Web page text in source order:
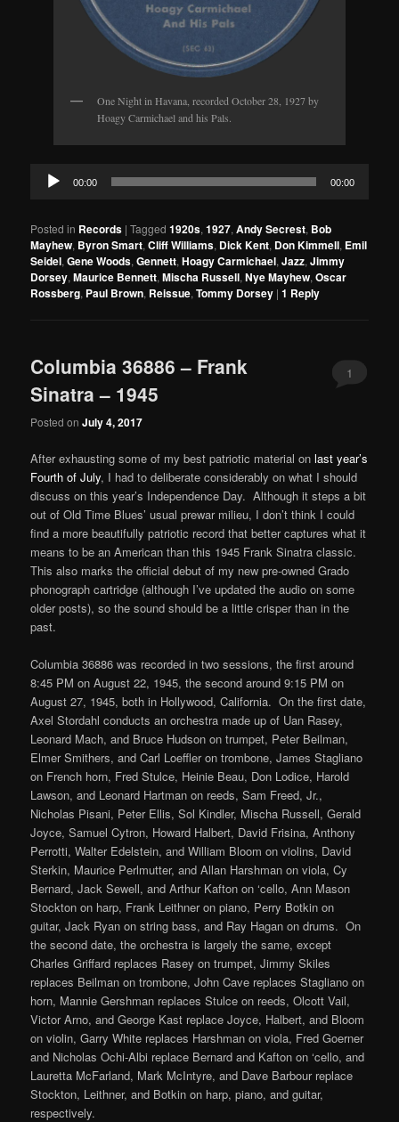
One Night in Havana, recorded October 28, 1927 by
Hoagy Carmichael and his Pals.
Audio
Player
00:00 00:00
Posted in Records |Tagged 1920s,1927,Andy Secrest, Bob
Mayhew, Byron Smart,Cliff Williams, Dick Kent, Don Kimmell, Emil
Seidel,Gene Woods,Gennett,Hoagy Carmichael,Jazz,Jimmy
Dorsey,Maurice Bennett,Mischa Russell,Nye Mayhew,Oscar
Rossberg, Paul Brown, Reissue,Tommy Dorsey |1 Reply
Columbia 36886 – Frank
Sinatra – 1945
Posted onJuly 4, 2017
1
After exhausting some of my best patriotic material onlast year’s
Fourth of July, I had to deliberate considerably on what I should
discuss on this year’s Independence Day. Although it steps a bit
out of Old Time Blues’ usual prewar milieu, I don’t think I could
find a more beautifully patriotic record that better captures what it
means to be an American than this 1945 Frank Sinatra classic.
This also marks the official debut of my new pre-owned Grado
phonograph cartridge (although I’ve updated the audio on some
older posts), so the sound should be a little crisper than in the
past.
Columbia 36886 was recorded in two sessions, the first around
8:45 PM on August 22, 1945, the second around 9:15 PM on
August 27, 1945, both in Hollywood, California. On the first date,
Axel Stordahl conducts an orchestra made up of Uan Rasey,
Leonard Mach, and Bruce Hudson on trumpet, Peter Beilman,
Elmer Smithers, and Carl Loeffler on trombone, James Stagliano
on French horn, Fred Stulce, Heinie Beau, Don Lodice, Harold
Lawson, and Leonard Hartman on reeds, Sam Freed, Jr.,
Nicholas Pisani, Peter Ellis, Sol Kindler, Mischa Russell, Gerald
Joyce, Samuel Cytron, Howard Halbert, David Frisina, Anthony
Perrotti, Walter Edelstein, and William Bloom on violins, David
Sterkin, Maurice Perlmutter, and Allan Harshman on viola, Cy
Bernard, Jack Sewell, and Arthur Kafton on ‘cello, Ann Mason
Stockton on harp, Frank Leithner on piano, Perry Botkin on
guitar, Jack Ryan on string bass, and Ray Hagan on drums. On
the second date, the orchestra is largely the same, except
Charles Griffard replaces Rasey on trumpet, Jimmy Skiles
replaces Beilman on trombone, John Cave replaces Stagliano on
horn, Mannie Gershman replaces Stulce on reeds, Olcott Vail,
Victor Arno, and George Kast replace Joyce, Halbert, and Bloom
on violin, Garry White replaces Harshman on viola, Fred Goerner
and Nicholas Ochi-Albi replace Bernard and Kafton on ‘cello, and
Lauretta McFarland, Mark McIntyre, and Dave Barbour replace
Stockton, Leithner, and Botkin on harp, piano, and guitar,
respectively.